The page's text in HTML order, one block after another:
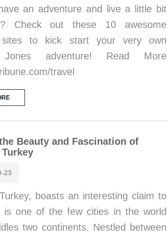
an adventure and live a little bit
Check out these 10 awesome
sites to kick start your very own
Jones adventure! Read More
travel
Beauty and Fascination of
23
boasts an interesting claim to
one of the few cities in the world
two continents. Nestled between